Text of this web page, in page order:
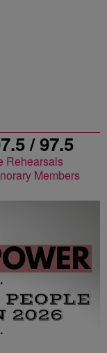
/ 97.5
Members